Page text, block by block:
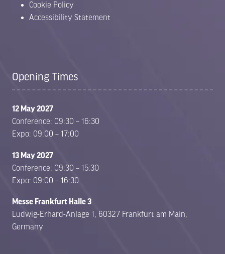
Cookie Policy
Accessibility Statement
Opening Times
12 May 2027
Conference: 09:30 – 16:30
Expo: 09:00 – 17:00
13 May 2027
Conference: 09:30 – 15:30
Expo: 09:00 – 16:30
Messe Frankfurt Halle 3
Ludwig-Erhard-Anlage 1, 60327 Frankfurt am Main,
Germany